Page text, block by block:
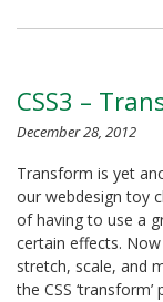
CSS3 –
December 28, 2012
Transform is yet
our webdesign toy
of having to use a
certain effects.
stretch, scale, and
the CSS